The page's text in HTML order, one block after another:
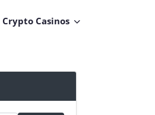
Crypto Casinos